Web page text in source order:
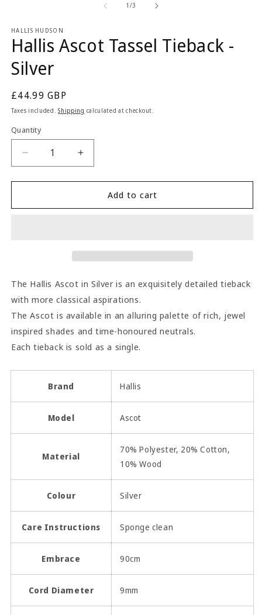
1 /of
3
HALLIS HUDSON
Hallis Ascot Tassel Tieback -
Silver
Regular
price
£44.99 GBP
Taxes included.Shipping calculated at checkout.
Quantity
Quantity
Decrease
quantity
for
Ascot
Increase
quantity
for
Ascot
Add to cart
The Hallis Ascot in Silver is an exquisitely detailed tieback
with more classical aspirations.
The Ascot is available in an alluring palette of rich, jewel
inspired shades and time-honoured neutrals.
Each tieback is sold as a single.
Brand Hallis
Model Ascot
Material
70% Polyester, 20% Cotton,
10% Wood
Colour Silver
Care Instructions Sponge clean
Embrace 90cm
Cord Diameter 9mm